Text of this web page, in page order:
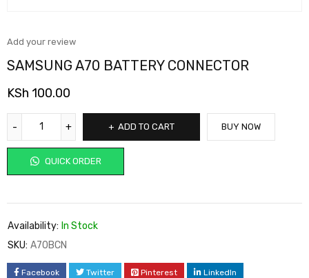
Add your review
SAMSUNG A70 BATTERY CONNECTOR
KSh 100.00
ADD TO CART
QUICK ORDER
BUY NOW
Availability: In Stock
SKU: A70BCN
Facebook Twitter Pinterest LinkedIn